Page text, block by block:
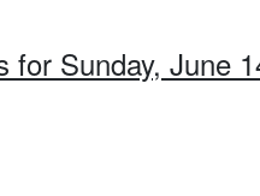
for Sunday, June